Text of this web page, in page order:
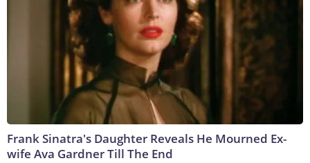
Frank Sinatra's Daughter Reveals He Mourned Ex-
wife Ava Gardner Till The End